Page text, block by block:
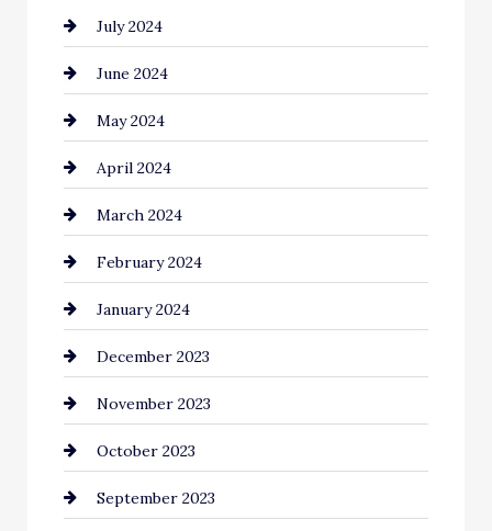
Clothing and Designers
clothing store
Coaching Center
Cocktail
Coffee Shop
Commercial cleaners
Communication and Technology
Community
Computer and Internet
Construction and Remodeling
Consultant
July 2024
June 2024
May 2024
April 2024
March 2024
February 2024
January 2024
December 2023
November 2023
October 2023
September 2023